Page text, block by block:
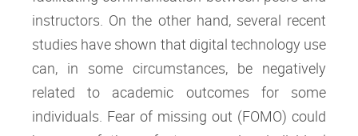
instructors. On the other hand, several recent
studies have shown that digital technology use
can, in some circumstances, be negatively
related to academic outcomes for some
individuals. Fear of missing out (FOMO) could